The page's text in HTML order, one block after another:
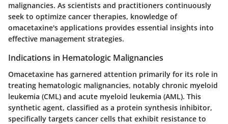
malignancies. As scientists and practitioners continuously
seek to optimize cancer therapies, knowledge of
omacetaxine's applications provides essential insights into
effective management strategies.
Indications in Hematologic Malignancies
Omacetaxine has garnered attention primarily for its role in
treating hematologic malignancies, notably chronic myeloid
leukemia (CML) and acute myeloid leukemia (AML). This
synthetic agent, classified as a protein synthesis inhibitor,
specifically targets cancer cells that exhibit resistance to